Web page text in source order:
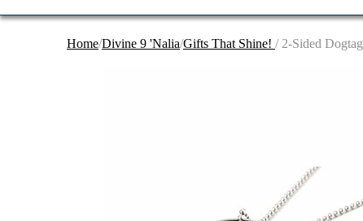
Home/Divine 9 'Nalia/Gifts That Shine! / 2-Sided Dogtag